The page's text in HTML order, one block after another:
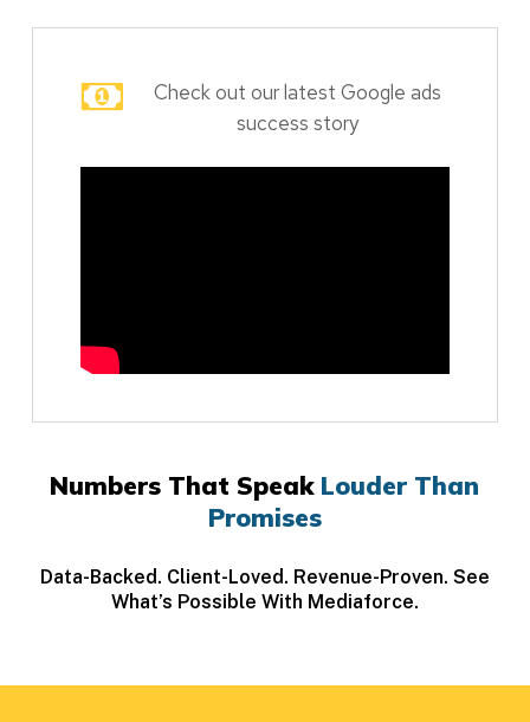
Check out our latest Google ads
success story
Numbers That Speak Louder Than
Promises
Data-Backed. Client-Loved. Revenue-Proven. See
What’s Possible With Mediaforce.